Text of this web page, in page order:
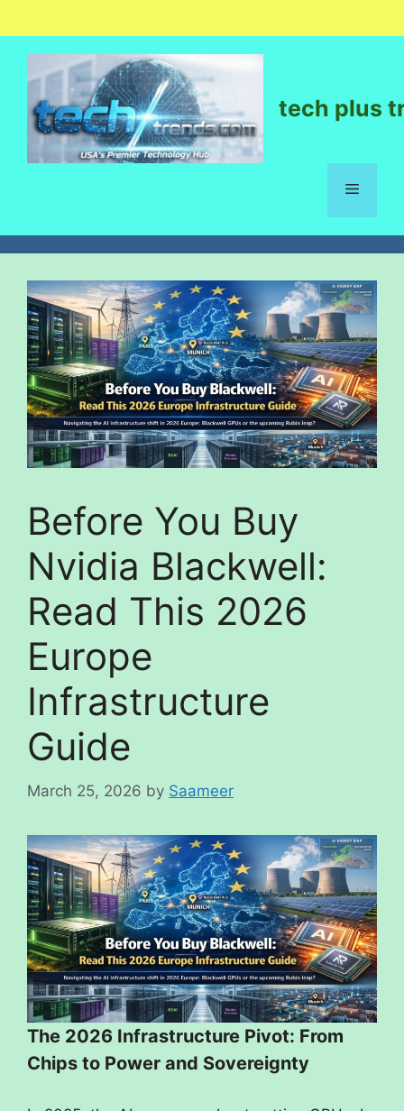
tech plus
Before You Buy
Nvidia Blackwell:
Read This 2026
Europe
Infrastructure
Guide
March 25, 2026 by Saameer
The 2026 Infrastructure Pivot: From
Chips to Power and Sovereignty